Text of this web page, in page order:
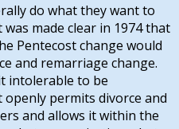
do what they want to
made clear in 1974 that
Pentecost change would
and remarriage change.
intolerable to be
permits divorce and
and allows it within the